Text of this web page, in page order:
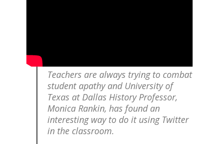
Teachers are always trying to combat
student apathy and University of
Texas at Dallas History Professor,
Monica Rankin, has found an
interesting way to do it using Twitter
in the classroom.